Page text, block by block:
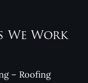
We Work
– Roofing